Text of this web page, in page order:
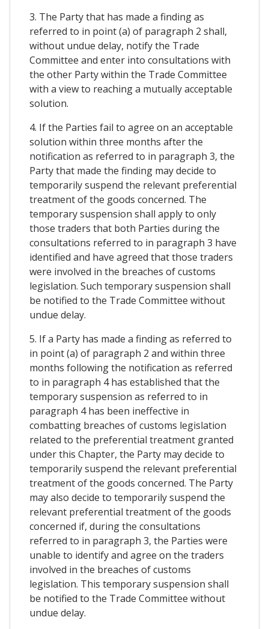
3. The Party that has made a finding as
referred to in point (a) of paragraph 2 shall,
without undue delay, notify the Trade
Committee and enter into consultations with
the other Party within the Trade Committee
with a view to reaching a mutually acceptable
solution.
4. If the Parties fail to agree on an acceptable
solution within three months after the
notification as referred to in paragraph 3, the
Party that made the finding may decide to
temporarily suspend the relevant preferential
treatment of the goods concerned. The
temporary suspension shall apply to only
those traders that both Parties during the
consultations referred to in paragraph 3 have
identified and have agreed that those traders
were involved in the breaches of customs
legislation. Such temporary suspension shall
be notified to the Trade Committee without
undue delay.
5. If a Party has made a finding as referred to
in point (a) of paragraph 2 and within three
months following the notification as referred
to in paragraph 4 has established that the
temporary suspension as referred to in
paragraph 4 has been ineffective in
combatting breaches of customs legislation
related to the preferential treatment granted
under this Chapter, the Party may decide to
temporarily suspend the relevant preferential
treatment of the goods concerned. The Party
may also decide to temporarily suspend the
relevant preferential treatment of the goods
concerned if, during the consultations
referred to in paragraph 3, the Parties were
unable to identify and agree on the traders
involved in the breaches of customs
legislation. This temporary suspension shall
be notified to the Trade Committee without
undue delay.